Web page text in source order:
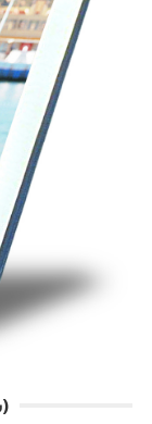
SHANAKHT KAY QAIDI (شناخت کے قیدی)